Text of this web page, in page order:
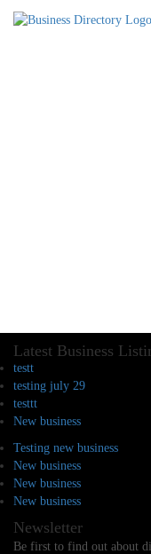
Latest Business
testt
testing july 29
testtt
New business
Testing new business
New business
New business
New business
Newsletter
Be first to find out about